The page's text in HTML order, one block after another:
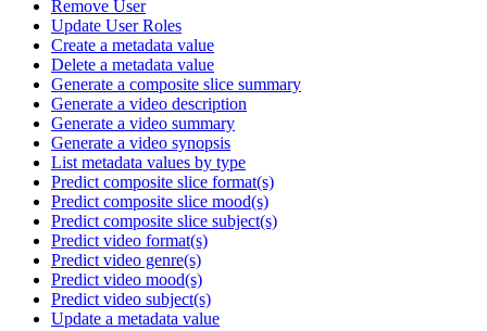
Remove User
Update User Roles
Create a metadata value
Delete a metadata value
Generate a composite slice summary
Generate a video description
Generate a video summary
Generate a video synopsis
List metadata values by type
Predict composite slice format(s)
Predict composite slice mood(s)
Predict composite slice subject(s)
Predict video format(s)
Predict video genre(s)
Predict video mood(s)
Predict video subject(s)
Update a metadata value